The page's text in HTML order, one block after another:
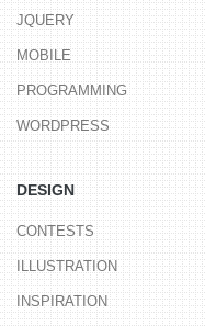
JQUERY
MOBILE
PROGRAMMING
WORDPRESS
DESIGN
CONTESTS
ILLUSTRATION
INSPIRATION